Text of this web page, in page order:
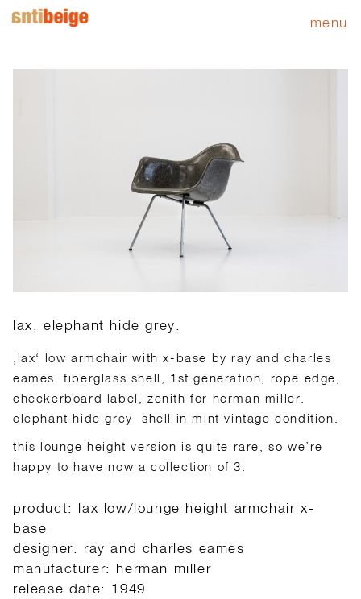
menu
lax, elephant hide grey.
‚lax‘ low armchair with x-base by ray and charles
eames. fiberglass shell, 1st generation, rope edge,
checkerboard label, zenith for herman miller.
elephant hide grey shell in mint vintage condition.
this lounge height version is quite rare, so we’re
happy to have now a collection of 3.
product: lax low/lounge height armchair x-
base
designer: ray and charles eames
manufacturer: herman miller
release date: 1949